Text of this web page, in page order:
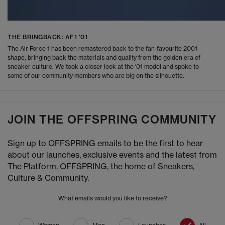
THE BRINGBACK: AF1 '01
The Air Force 1 has been remastered back to the fan-favourite 2001
shape, bringing back the materials and quality from the golden era of
sneaker culture. We took a closer look at the '01 model and spoke to
some of our community members who are big on the silhouette.
JOIN THE OFFSPRING COMMUNITY
Sign up to OFFSPRING emails to be the first to hear
about our launches, exclusive events and the latest from
The Platform. OFFSPRING, the home of Sneakers,
Culture & Community.
What emails would you like to receive?